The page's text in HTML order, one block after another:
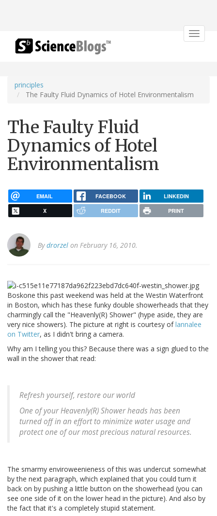
Toggle
principles
The Faulty Fluid Dynamics of Hotel Environmentalism
The Faulty Fluid
Dynamics of Hotel
Environmentalism
EMAIL FACEBOOK LINKEDIN
X REDDIT PRINT
Bydrorzel on February 16, 2010.
Boskone this past weekend was held at the Westin Waterfront
in Boston, which has these funky double showerheads that they
charmingly call the "Heavenly(R) Shower" (hype aside, they are
very nice showers). The picture at right is courtesy oflannalee
on Twitter, as I didn't bring a camera.
Why am I telling you this? Because there was a sign glued to the
wall in the shower that read:
Refresh yourself, restore our world
One of your Heavenly(R) Shower heads has been
turned off in an effort to minimize water usage and
protect one of our most precious natural resources.
The smarmy enviroweenieness of this was undercut somewhat
by the next paragraph, which explained that you could turn it
back on by pushing a little button on the showerhead (you can
see one side of it on the lower head in the picture). And also by
the fact that it's a completely stupid statement.